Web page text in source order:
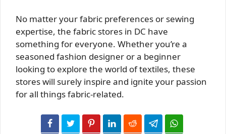
No matter your fabric preferences or sewing
expertise, the fabric stores in DC have
something for everyone. Whether you’re a
seasoned fashion designer or a beginner
looking to explore the world of textiles, these
stores will surely inspire and ignite your passion
for all things fabric-related.